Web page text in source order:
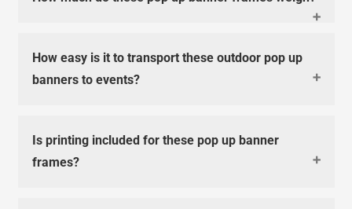
How easy is it to transport these outdoor pop up
banners to events?
Is printing included for these pop up banner
frames?